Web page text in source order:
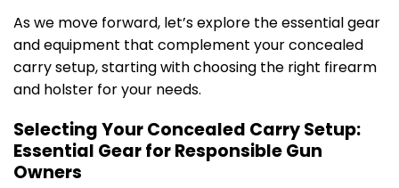
As we move forward, let’s explore the essential gear
and equipment that complement your concealed
carry setup, starting with choosing the right firearm
and holster for your needs.
Selecting Your Concealed Carry Setup:
Essential Gear for Responsible Gun
Owners